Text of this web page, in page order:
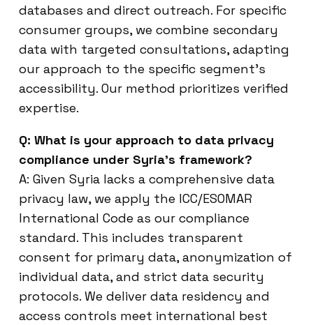
databases and direct outreach. For specific
consumer groups, we combine secondary
data with targeted consultations, adapting
our approach to the specific segment’s
accessibility. Our method prioritizes verified
expertise.
Q: What is your approach to data privacy
compliance under Syria’s framework?
A: Given Syria lacks a comprehensive data
privacy law, we apply the ICC/ESOMAR
International Code as our compliance
standard. This includes transparent
consent for primary data, anonymization of
individual data, and strict data security
protocols. We deliver data residency and
access controls meet international best